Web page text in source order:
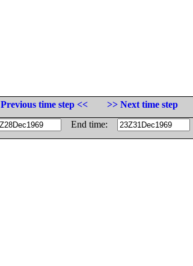
Previous time step <<
>> Next time step
End time: